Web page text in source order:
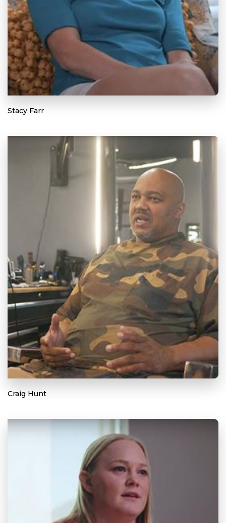
Stacy Farr
Craig Hunt